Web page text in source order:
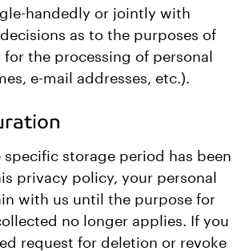
handedly or jointly with
as to the purposes of
for the processing of personal
e-mail addresses, etc.).
specific storage period has been
privacy policy, your personal
with us until the purpose for
no longer applies. If you
request for deletion or revoke